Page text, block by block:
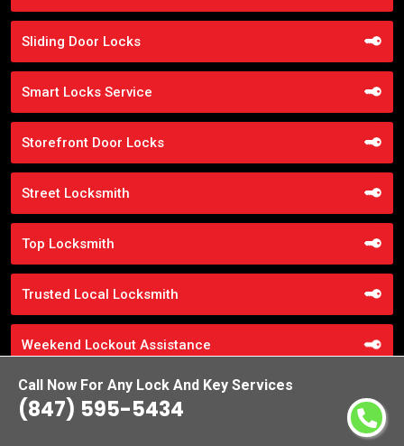
Call Now For Any Lock And Key Services
(847) 595-5434
Sliding Door Locks
Smart Locks Service
Storefront Door Locks
Street Locksmith
Top Locksmith
Trusted Local Locksmith
Weekend Lockout Assistance
Weiser Locks